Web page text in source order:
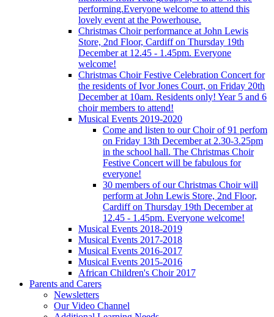
performing.Everyone welcome to attend this
lovely event at the Powerhouse.
Christmas Choir performance at John Lewis
Store, 2nd Floor, Cardiff on Thursday 19th
December at 12.45 - 1.45pm. Everyone
welcome!
Christmas Choir Festive Celebration Concert for
the residents of Ivor Jones Court, on Friday 20th
December at 10am. Residents only! Year 5 and 6
choir members to attend!
Musical Events 2019-2020
Come and listen to our Choir of 91 perfom
on Friday 13th December at 2.30-3.25pm
in the school hall. The Christmas Choir
Festive Concert will be fabulous for
everyone!
30 members of our Christmas Choir will
perform at John Lewis Store, 2nd Floor,
Cardiff on Thursday 19th December at
12.45 - 1.45pm. Everyone welcome!
Musical Events 2018-2019
Musical Events 2017-2018
Musical Events 2016-2017
Musical Events 2015-2016
African Children's Choir 2017
Parents and Carers
Newsletters
Our Video Channel